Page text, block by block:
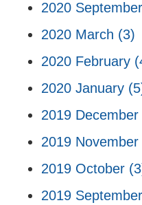
2020
2020 March (3)
2020 February
2020 January
2019 December
2019 November
2019 October
2019